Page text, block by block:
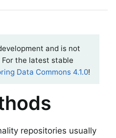
and is not
the latest stable
Data Commons 4.1.0!
repositories usually